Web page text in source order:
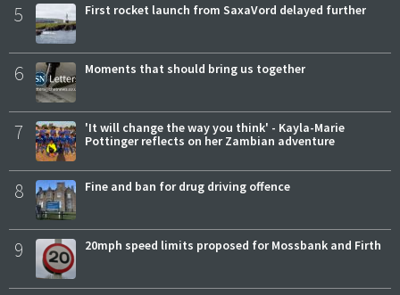
5 First rocket launch from SaxaVord delayed further
6 Moments that should bring us together
7
'It will change the way you think' - Kayla-Marie
Pottinger reflects on her Zambian adventure
8 Fine and ban for drug driving offence
9 20mph speed limits proposed for Mossbank and Firth